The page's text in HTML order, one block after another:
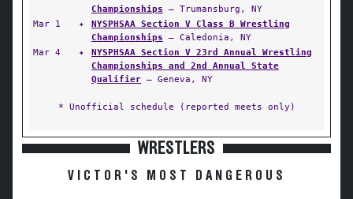
Championships — Trumansburg, NY
Mar 1
✦
NYSPHSAA Section V Class B Wrestling
Championships — Caledonia, NY
Mar 4
✦
NYSPHSAA Section V 23rd Annual Wrestling
Championships and 2nd Annual State
Qualifier — Geneva, NY
* Unofficial schedule (reported meets only)
WRESTLERS
VICTOR'S MOST DANGEROUS